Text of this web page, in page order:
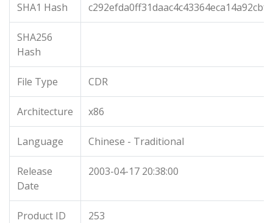
SHA1 Hash
SHA256
Hash
File Type CDR
Architecture x86
Language Chinese - Traditional
Release
Date
2003-04-17 20:38:00
Product ID 253